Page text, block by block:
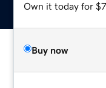
Own it today for
Buy now